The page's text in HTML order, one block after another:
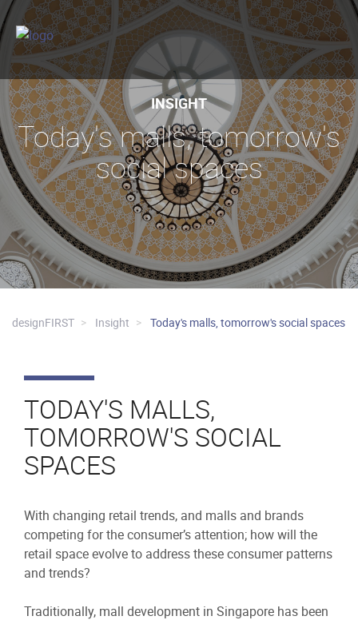
INSIGHT
Today's malls, tomorrow's
social spaces
designFIRST Insight Today's malls, tomorrow's social spaces
TODAY'S MALLS,
TOMORROW'S SOCIAL
SPACES
With changing retail trends, and malls and brands
competing for the consumer’s attention; how will the
retail space evolve to address these consumer patterns
and trends?
Traditionally, mall development in Singapore has been